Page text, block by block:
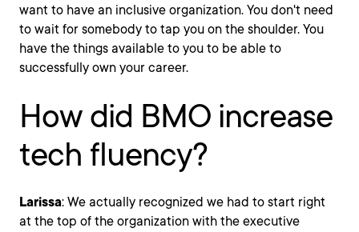
want to have an inclusive organization. You don't need
to wait for somebody to tap you on the shoulder. You
have the things available to you to be able to
successfully own your career.
How did BMO increase
tech fluency?
Larissa: We actually recognized we had to start right
at the top of the organization with the executive